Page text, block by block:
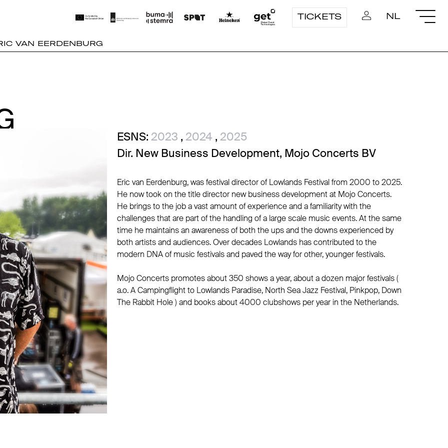
TICKETS NL
VAN EERDENBURG
ESNS: 2023 , 2024 , 2025
Dir. New Business Development, Mojo Concerts BV
Eric van Eerdenburg, was festival director of Lowlands Festival from 2000 to 2025.
He now took on the title director new business development at Mojo Concerts.
He brings to the job a vast amount of experience and a familiarity with the
challenges that are part of the handling of a large scale music events. At the same
time he maintains an awareness of both the ups and the downs experienced by
both artists and audiences. Over decades Lowlands has contributed to the
modern DNA of music festivals and paved the way for other, younger festivals.
Mojo Concerts promotes about 350 shows a year, about a dozen major festivals (
a.o. A Campingflight to Lowlands Paradise, North Sea Jazz Festival, Pinkpop, Down
The Rabbit Hole ) and books about 4000 clubshows per year in the Netherlands.